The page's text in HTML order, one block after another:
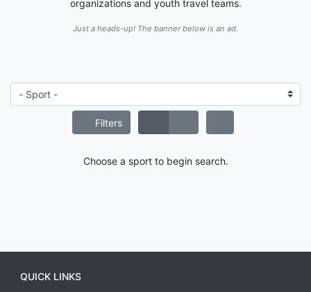
organizations and youth travel teams.
Just a heads-up! The banner below is an ad.
Filters
Choose a sport to begin search.
QUICK LINKS